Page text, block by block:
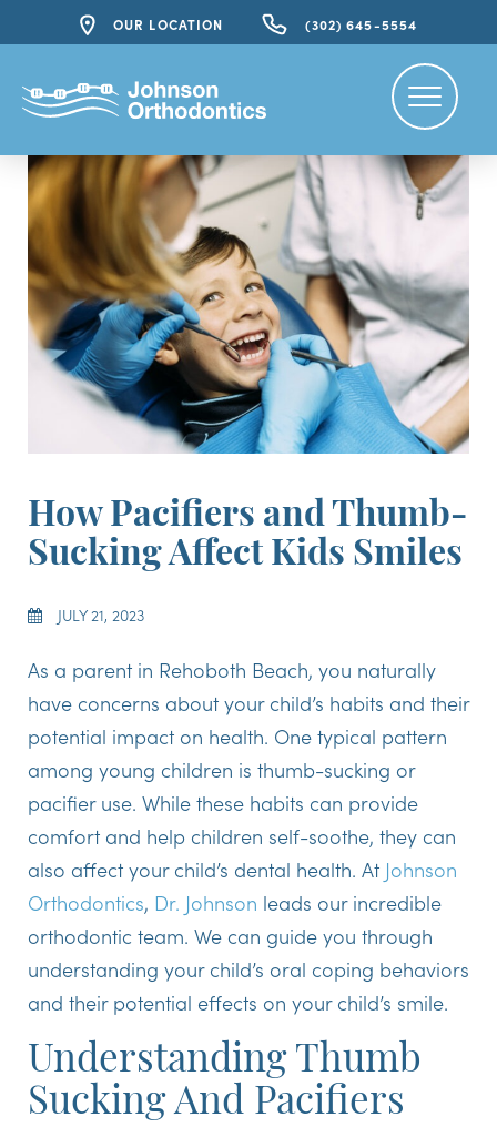
OUR LOCATION (302) 645-5554
How Pacifiers and Thumb-
Sucking Affect Kids Smiles
JULY 21, 2023
As a parent in Rehoboth Beach, you naturally
have concerns about your child’s habits and their
potential impact on health. One typical pattern
among young children is thumb-sucking or
pacifier use. While these habits can provide
comfort and help children self-soothe, they can
also affect your child’s dental health. At Johnson
Orthodontics, Dr. Johnson leads our incredible
orthodontic team. We can guide you through
understanding your child’s oral coping behaviors
and their potential effects on your child’s smile.
Understanding Thumb
Sucking And Pacifiers